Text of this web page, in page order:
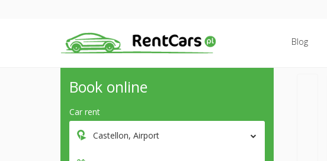
Blog
Book online
Car rent
Castellon, Airport